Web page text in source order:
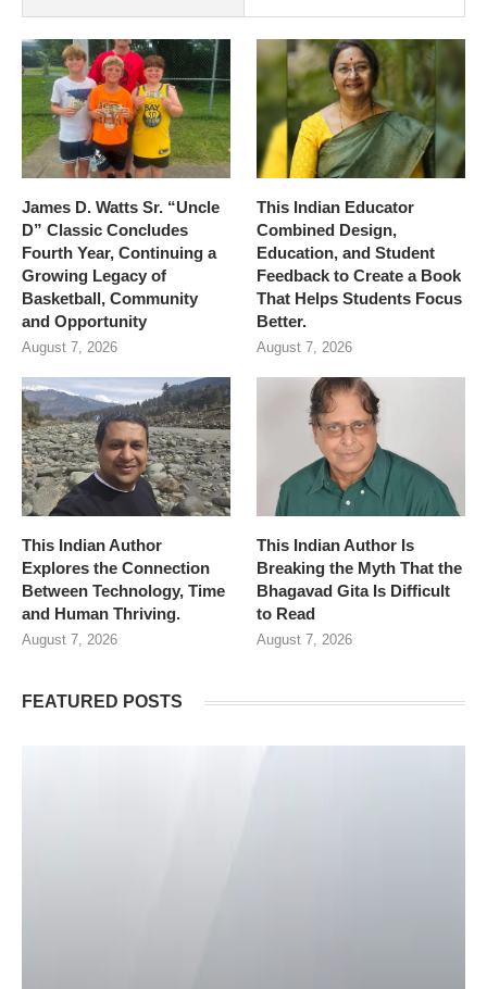
James D. Watts Sr. “Uncle
D” Classic Concludes
Fourth Year, Continuing a
Growing Legacy of
Basketball, Community
and Opportunity
August 7, 2026
This Indian Educator
Combined Design,
Education, and Student
Feedback to Create a Book
That Helps Students Focus
Better.
August 7, 2026
This Indian Author
Explores the Connection
Between Technology, Time
and Human Thriving.
August 7, 2026
This Indian Author Is
Breaking the Myth That the
Bhagavad Gita Is Difficult
to Read
August 7, 2026
FEATURED POSTS